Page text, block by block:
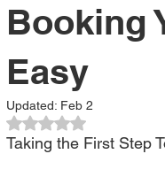
Booking
Easy
Updated: Feb 2
Rated NaN out of 5
Taking the First Step